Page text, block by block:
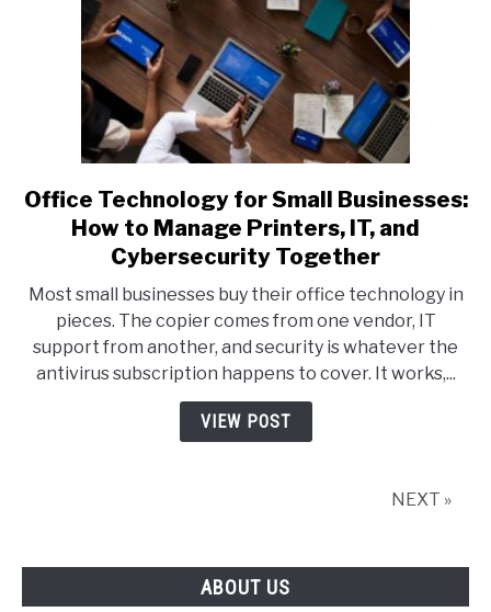
link
to
Office
for
Small
Businesses:
How
to
Manage
Together
Office Technology for Small Businesses:
How to Manage Printers, IT, and
Cybersecurity Together
Most small businesses buy their office technology in
pieces. The copier comes from one vendor, IT
support from another, and security is whatever the
antivirus subscription happens to cover. It works,...
VIEW POST
NEXT »
ABOUT US